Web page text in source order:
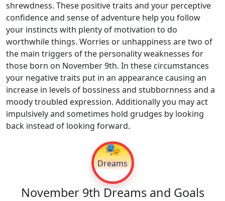
shrewdness. These positive traits and your perceptive
confidence and sense of adventure help you follow
your instincts with plenty of motivation to do
worthwhile things. Worries or unhappiness are two of
the main triggers of the personality weaknesses for
those born on November 9th. In these circumstances
your negative traits put in an appearance causing an
increase in levels of bossiness and stubbornness and a
moody troubled expression. Additionally you may act
impulsively and sometimes hold grudges by looking
back instead of looking forward.
🎭
Dreams
November 9th Dreams and Goals